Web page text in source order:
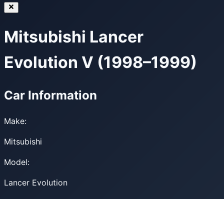
Mitsubishi Lancer
Evolution V (1998–1999)
Car Information
Make:
Mitsubishi
Model:
Lancer Evolution